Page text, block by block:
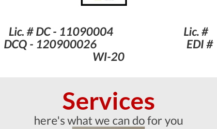
Lic. # DC - 11090004 Lic. #
DCQ - 120900026 EDI #
WI-20
Services
here's what we can do for you